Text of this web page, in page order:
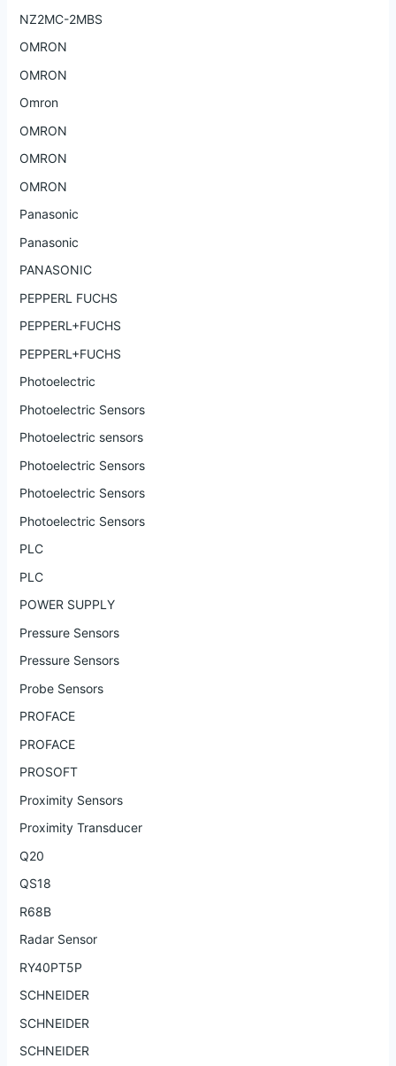
NZ2MC-2MBS
OMRON
OMRON
Omron
OMRON
OMRON
OMRON
Panasonic
Panasonic
PANASONIC
PEPPERL FUCHS
PEPPERL+FUCHS
PEPPERL+FUCHS
Photoelectric
Photoelectric Sensors
Photoelectric sensors
Photoelectric Sensors
Photoelectric Sensors
Photoelectric Sensors
PLC
PLC
POWER SUPPLY
Pressure Sensors
Pressure Sensors
Probe Sensors
PROFACE
PROFACE
PROSOFT
Proximity Sensors
Proximity Transducer
Q20
QS18
R68B
Radar Sensor
RY40PT5P
SCHNEIDER
SCHNEIDER
SCHNEIDER